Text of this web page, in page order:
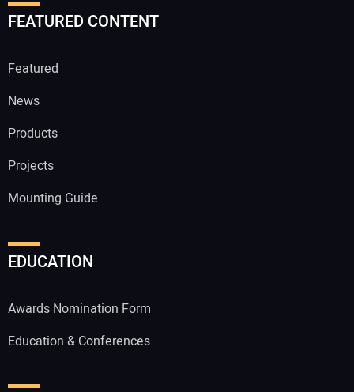
FEATURED CONTENT
Featured
News
Products
Projects
Mounting Guide
EDUCATION
Awards Nomination Form
Education & Conferences